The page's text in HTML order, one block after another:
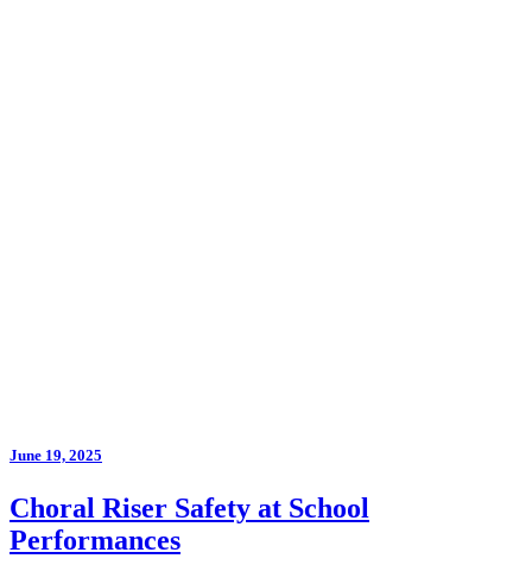
June 19, 2025
Choral Riser Safety at School
Performances